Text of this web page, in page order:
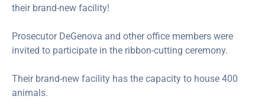
their brand-new facility!
Prosecutor DeGenova and other office members were
invited to participate in the ribbon-cutting ceremony.
Their brand-new facility has the capacity to house 400
animals.